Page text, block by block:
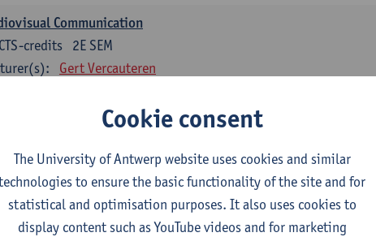
Communication
2E SEM
credits
Gert Vercauteren
with a professional bachelor’s degree in German take one or two
part of the Bachelor of Applied Linguistics model curriculum. In
the third part of the model curriculum.
German–Dutch 1
1E SEM
ECTS-credits
Cookie consent
The University of Antwerp website uses cookies and similar
to ensure the basic functionality of the site and for
statistical and optimisation purposes. It also uses cookies to
display content such as YouTube videos and for marketing